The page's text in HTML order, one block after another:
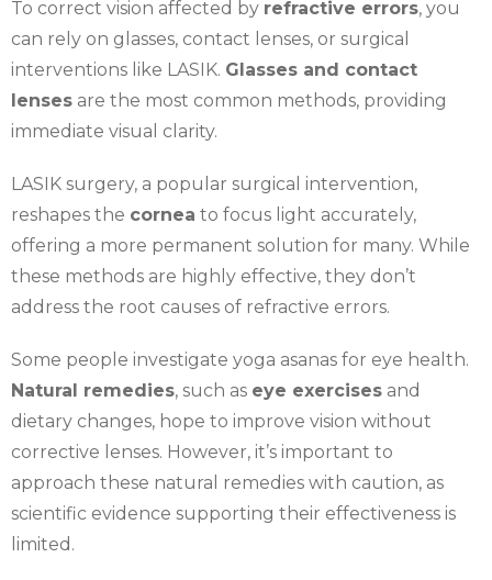
To correct vision affected by refractive errors, you
can rely on glasses, contact lenses, or surgical
interventions like LASIK. Glasses and contact
lenses are the most common methods, providing
immediate visual clarity.
LASIK surgery, a popular surgical intervention,
reshapes the cornea to focus light accurately,
offering a more permanent solution for many. While
these methods are highly effective, they don’t
address the root causes of refractive errors.
Some people investigate yoga asanas for eye health.
Natural remedies, such as eye exercises and
dietary changes, hope to improve vision without
corrective lenses. However, it’s important to
approach these natural remedies with caution, as
scientific evidence supporting their effectiveness is
limited.